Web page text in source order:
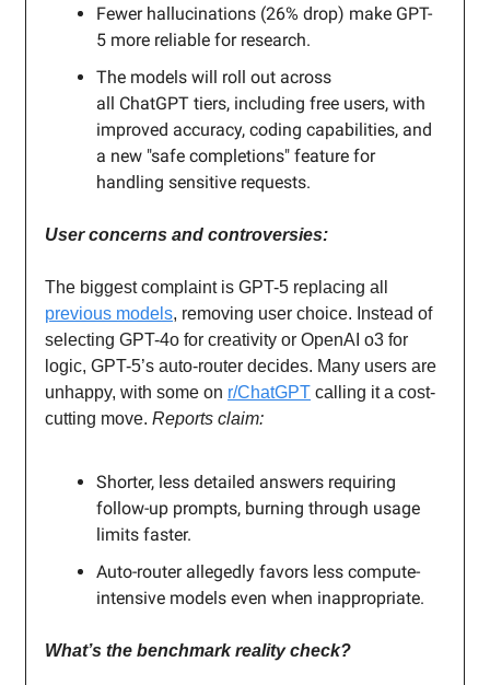
Fewer hallucinations (26% drop) make GPT-
5 more reliable for research.
The models will roll out across
all ChatGPT tiers, including free users, with
improved accuracy, coding capabilities, and
a new "safe completions" feature for
handling sensitive requests.
User concerns and controversies:
The biggest complaint is GPT-5 replacing all
previous models, removing user choice. Instead of
selecting GPT-4o for creativity or OpenAI o3 for
logic, GPT-5’s auto-router decides. Many users are
unhappy, with some on r/ChatGPT calling it a cost-
cutting move. Reports claim:
Shorter, less detailed answers requiring
follow-up prompts, burning through usage
limits faster.
Auto-router allegedly favors less compute-
intensive models even when inappropriate.
What’s the benchmark reality check?